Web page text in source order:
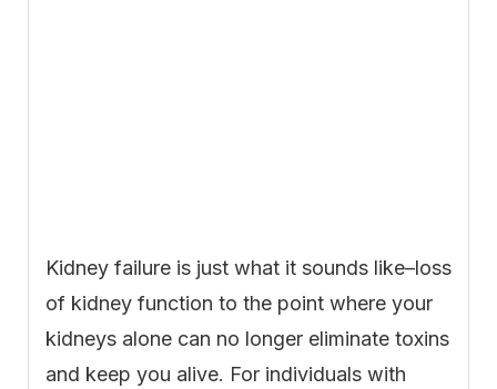
Kidney failure is just what it sounds like–loss
of kidney function to the point where your
kidneys alone can no longer eliminate toxins
and keep you alive. For individuals with